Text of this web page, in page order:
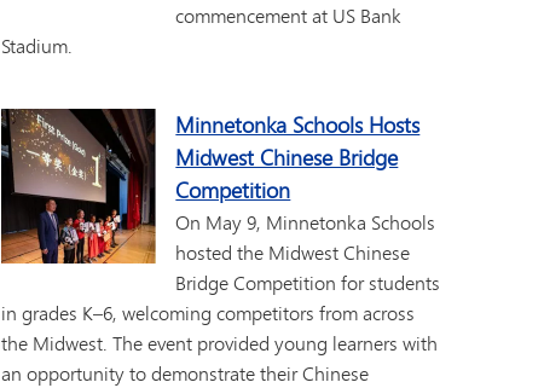
commencement at US Bank
Stadium.
Minnetonka Schools Hosts
Midwest Chinese Bridge
Competition
On May 9, Minnetonka Schools
hosted the Midwest Chinese
Bridge Competition for students
in grades K–6, welcoming competitors from across
the Midwest. The event provided young learners with
an opportunity to demonstrate their Chinese